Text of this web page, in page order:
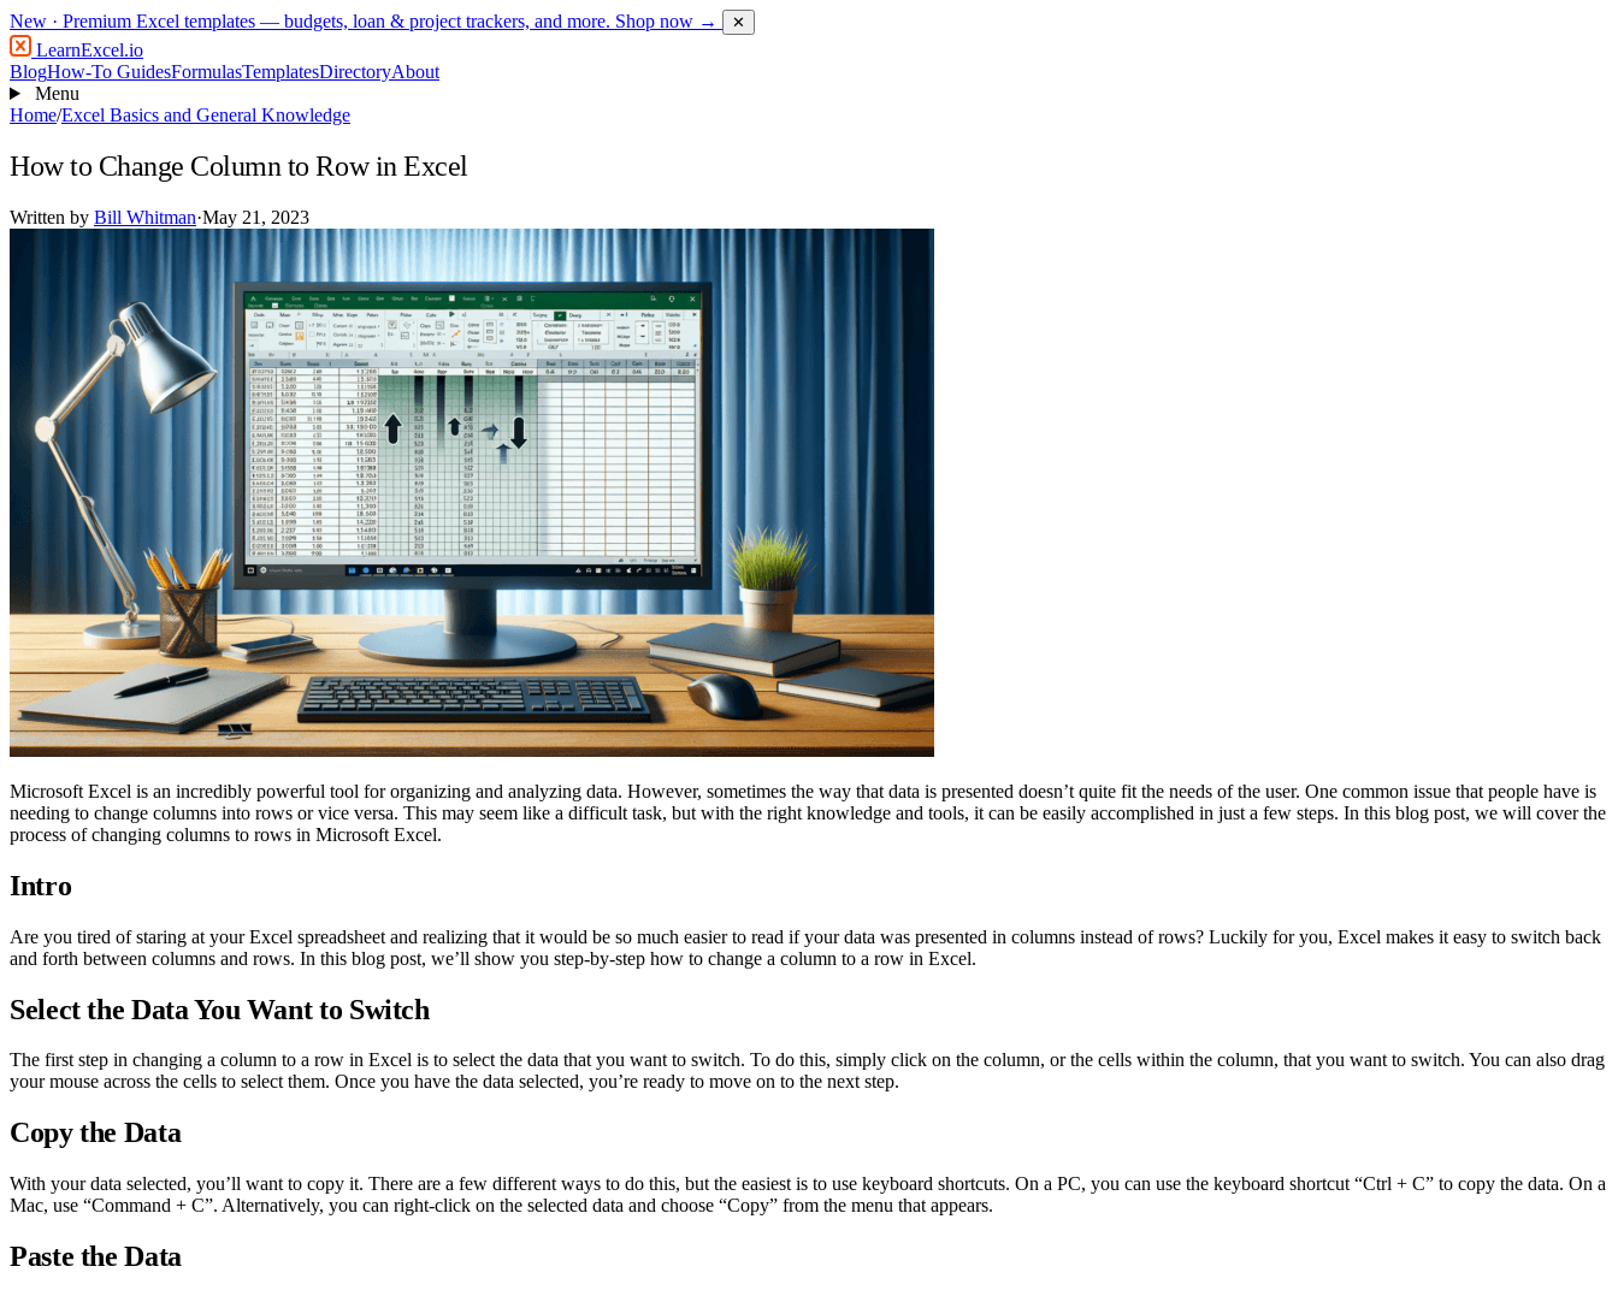
New · Premium Excel templates — budgets, loan & project trackers, and more. Shop now → ✕
LearnExcel.io
BlogHow-To GuidesFormulasTemplatesDirectoryAbout
Menu
Home/Excel Basics and General Knowledge
How to Change Column to Row in Excel
Written by Bill Whitman·May 21, 2023
Microsoft Excel is an incredibly powerful tool for organizing and analyzing data. However, sometimes the way that data is presented doesn’t quite fit the needs of the user. One common issue that people have is
needing to change columns into rows or vice versa. This may seem like a difficult task, but with the right knowledge and tools, it can be easily accomplished in just a few steps. In this blog post, we will cover the
process of changing columns to rows in Microsoft Excel.
Intro
Are you tired of staring at your Excel spreadsheet and realizing that it would be so much easier to read if your data was presented in columns instead of rows? Luckily for you, Excel makes it easy to switch back
and forth between columns and rows. In this blog post, we’ll show you step-by-step how to change a column to a row in Excel.
Select the Data You Want to Switch
The first step in changing a column to a row in Excel is to select the data that you want to switch. To do this, simply click on the column, or the cells within the column, that you want to switch. You can also drag
your mouse across the cells to select them. Once you have the data selected, you’re ready to move on to the next step.
Copy the Data
With your data selected, you’ll want to copy it. There are a few different ways to do this, but the easiest is to use keyboard shortcuts. On a PC, you can use the keyboard shortcut “Ctrl + C” to copy the data. On a
Mac, use “Command + C”. Alternatively, you can right-click on the selected data and choose “Copy” from the menu that appears.
Paste the Data